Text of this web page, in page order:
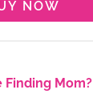
NOW
Finding Mom?